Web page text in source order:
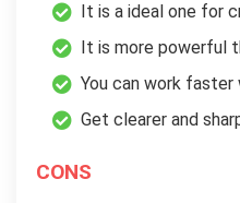
It is a ideal one for
It is more powerful
You can work
Get clearer and
CONS